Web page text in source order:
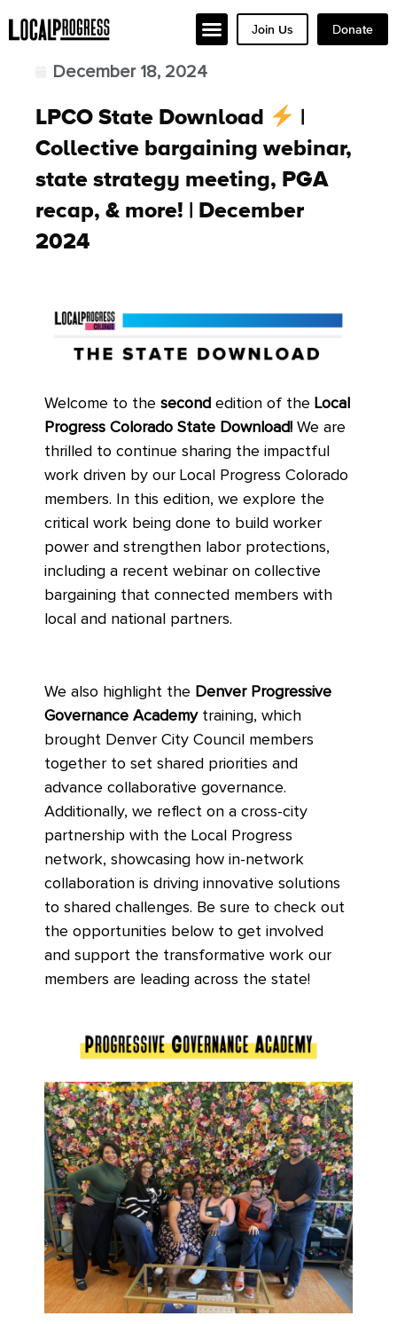
Join Us Donate
December 18, 2024
LPCO State Download
|
Collective bargaining webinar,
state strategy meeting, PGA
recap, & more! | December
2024
Welcome to the second edition of the Local
Progress Colorado State Download! We are
thrilled to continue sharing the impactful
work driven by our Local Progress Colorado
members. In this edition, we explore the
critical work being done to build worker
power and strengthen labor protections,
including a recent webinar on collective
bargaining that connected members with
local and national partners.
We also highlight the Denver Progressive
Governance Academytraining, which
brought Denver City Council members
together to set shared priorities and
advance collaborative governance.
Additionally, we reflect on a cross-city
partnership with the Local Progress
network, showcasing how in-network
collaboration is driving innovative solutions
to shared challenges. Be sure to check out
the opportunities below to get involved
and support the transformative work our
members are leading across the state!